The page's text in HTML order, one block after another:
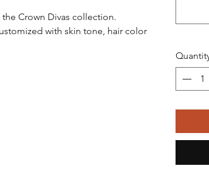
Crown Divas collection.
with skin tone, hair color